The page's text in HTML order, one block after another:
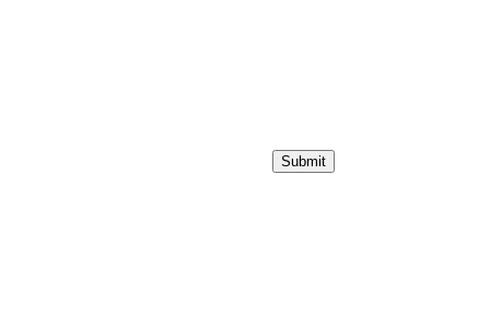
Submit